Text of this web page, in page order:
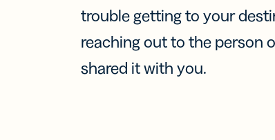
trouble getting to your
reaching out to the person
shared it with you.